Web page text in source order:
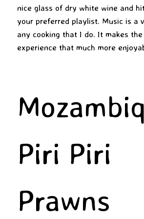
nice glass of dry white wine and
your preferred playlist. Music is a
any cooking that I do. It makes
experience that much more
Piri Piri
Prawns